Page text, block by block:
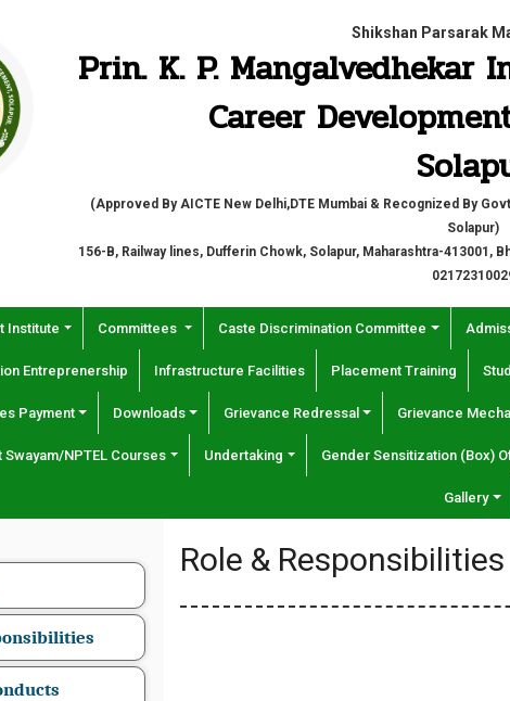
Shikshan Parsarak
Prin. K. P.
Career
(Approved By AICTE New Delhi,DTE Mumbai & Recognized By
Solapur)
156-B, Railway lines, Dufferin Chowk, Solapur, Maharashtra-413001,
Institute Committees Caste Discrimination Committee
Entreprenership Infrastructure Facilities Placement Training
Payment Downloads Grievance Redressal Grievance
NPTEL Courses Undertaking Gender Sensitization (Box)
Gallery
Role & Responsibilities